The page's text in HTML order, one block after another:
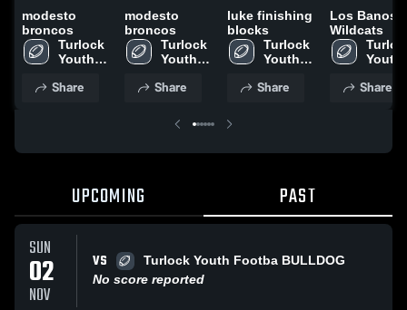
modesto
broncos
Turlock
Youth
Share
modesto
broncos
Turlock
Youth
Share
luke finishing
blocks
Turlock
Youth
Share
Los Banos
Wildcats
Youth
Share
UPCOMING PAST
SUN
02
NOV
VS
Turlock Youth Footba BULLDOG
No score reported